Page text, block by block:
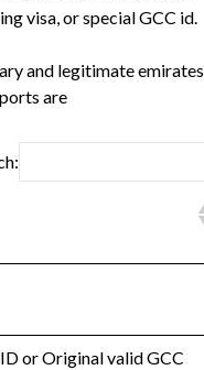
visa, or special GCC id.
and legitimate emirates
are
or Original valid GCC